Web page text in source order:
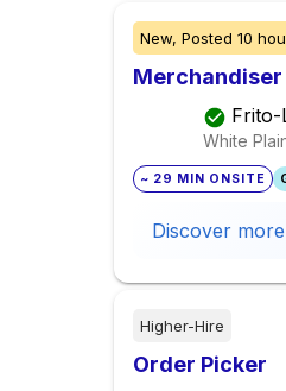
New, Posted 10
Merchandiser
Frito-
White
~ 29 MIN ONSITE
Discover more
Higher-Hire
Order Picker